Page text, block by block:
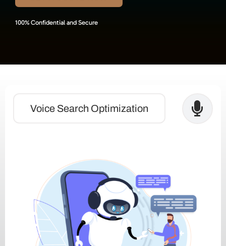
100% Confidential and Secure
Voice Search Optimization